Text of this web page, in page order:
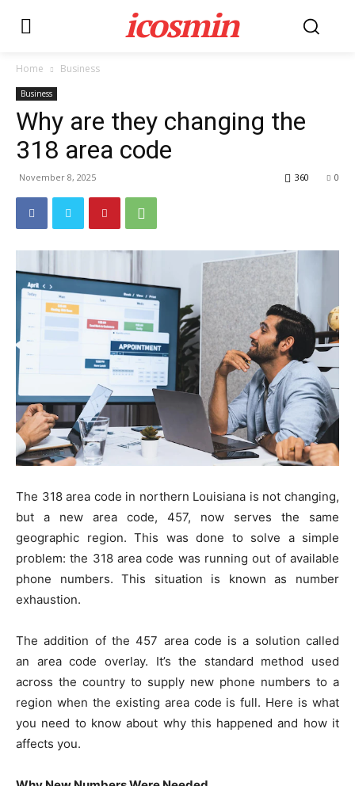
icosmin
Home Business
Business
Why are they changing the
318 area code
November 8, 2025 0
360
The 318 area code in northern Louisiana is not changing,
but a new area code, 457, now serves the same
geographic region. This was done to solve a simple
problem: the 318 area code was running out of available
phone numbers. This situation is known as number
exhaustion.
The addition of the 457 area code is a solution called
an area code overlay. It’s the standard method used
across the country to supply new phone numbers to a
region when the existing area code is full. Here is what
you need to know about why this happened and how it
affects you.